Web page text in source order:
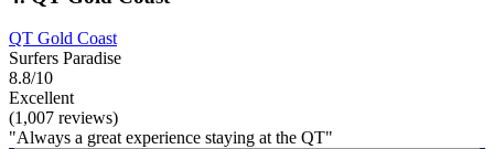
QT Gold Coast
Surfers Paradise
8.8/10
Excellent
(1,007 reviews)
"Always a great experience staying at the QT"